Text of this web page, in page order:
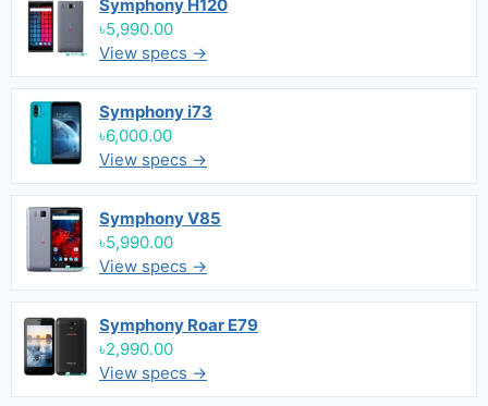
Symphony H120
৳5,990.00
View specs →
Symphony i73
৳6,000.00
View specs →
Symphony V85
৳5,990.00
View specs →
Symphony Roar E79
৳2,990.00
View specs →